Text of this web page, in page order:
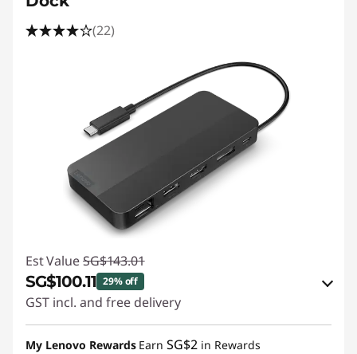
(22)
Est Value SG$143.01
SG$100.11 29% off
GST incl. and free delivery
eCoupon Savings :-SG$42.90
My Lenovo Rewards Earn SG$2 in Rewards